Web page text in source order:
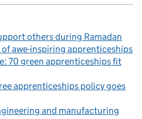
others during Ramadan
of awe-inspiring apprenticeships
70 green apprenticeships fit
apprenticeships policy goes
and manufacturing